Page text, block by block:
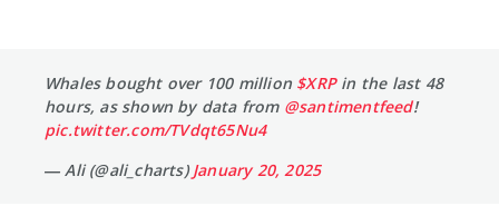
Whales bought over 100 million $XRPin the last 48
hours, as shown by data from @santimentfeed!
pic.twitter.com/TVdqt65Nu4
— Ali (@ali_charts)January 20, 2025